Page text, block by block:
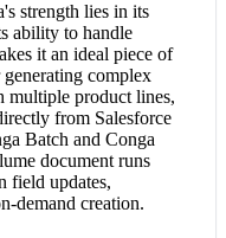
strength lies in its
ability to handle
it an ideal piece of
complex
multiple product lines,
from Salesforce
Batch and Conga
document runs
field updates,
demand creation.